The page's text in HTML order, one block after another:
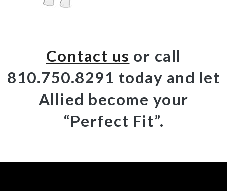
Contact us or call
810.750.8291 today and let
Allied become your
“Perfect Fit”.